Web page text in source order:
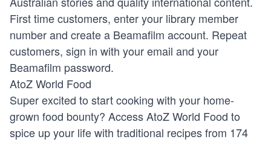
First time customers, enter your library member
number and create a Beamafilm account. Repeat
customers, sign in with your email and your
Beamafilm password.
AtoZ World Food
Super excited to start cooking with your home-
grown food bounty? Access AtoZ World Food to
spice up your life with traditional recipes from 174